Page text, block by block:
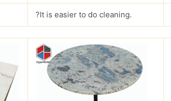
?It is easier to do cleaning.